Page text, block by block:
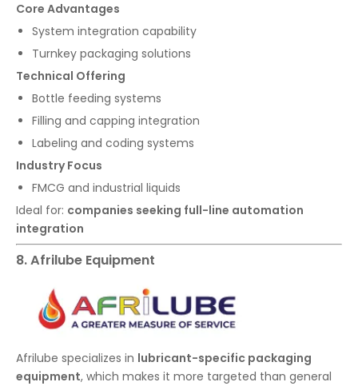
Core Advantages
System integration capability
Turnkey packaging solutions
Technical Offering
Bottle feeding systems
Filling and capping integration
Labeling and coding systems
Industry Focus
FMCG and industrial liquids
Ideal for: companies seeking full-line automation
integration
8. Afrilube Equipment
Afrilube specializes in lubricant-specific packaging
equipment, which makes it more targeted than general